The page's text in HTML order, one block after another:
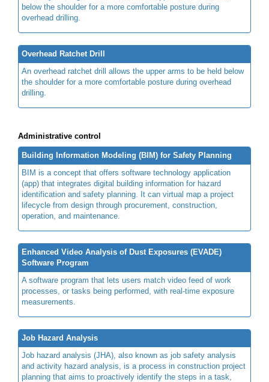
below the shoulder for a more comfortable posture during
overhead drilling.
Overhead Ratchet Drill
An overhead ratchet drill allows the upper arms to be held below
the shoulder for a more comfortable posture during overhead
drilling.
Administrative control
Building Information Modeling (BIM) for Safety Planning
BIM is a concept that offers software technology application
(app) that integrates digital building information for hazard
identification and safety planning. It can virtual map a project
lifecycle from design through procurement, construction,
operation, and maintenance.
Enhanced Video Analysis of Dust Exposures (EVADE)
Software Program
A software program that lets users match video feed of work
processes, or tasks being performed, with real-time exposure
measurements.
Job Hazard Analysis
Job hazard analysis (JHA), also known as job safety analysis
and activity hazard analysis, is a process in construction project
planning that aims to proactively identify the steps in a task,